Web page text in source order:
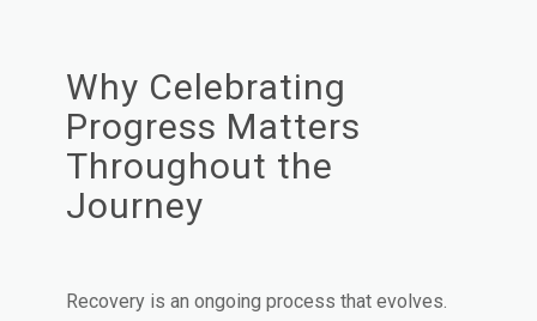
Why Celebrating
Progress Matters
Throughout the
Journey
Recovery is an ongoing process that evolves.